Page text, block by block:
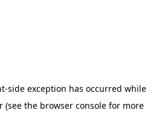
-side exception has occurred while
(see the browser console for more